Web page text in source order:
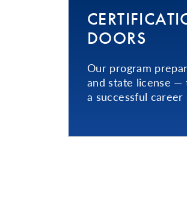
DOORS
Our program
and state license —
a successful